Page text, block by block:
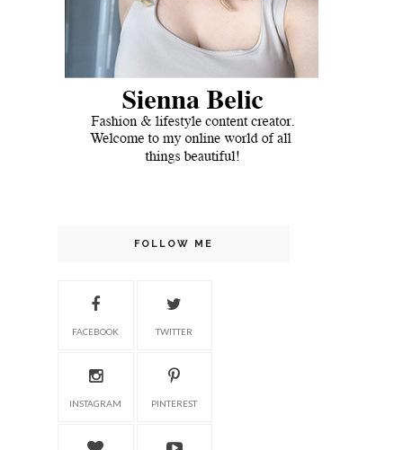
FOLLOW ME
FACEBOOK TWITTER
INSTAGRAM PINTEREST